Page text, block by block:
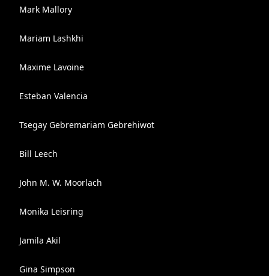
Mark Mallory
Mariam Lashkhi
Maxime Lavoine
Esteban Valencia
Tsegay Gebremariam Gebrehiwot
Bill Leech
John M. W. Moorlach
Monika Leisring
Jamila Akil
Gina Simpson